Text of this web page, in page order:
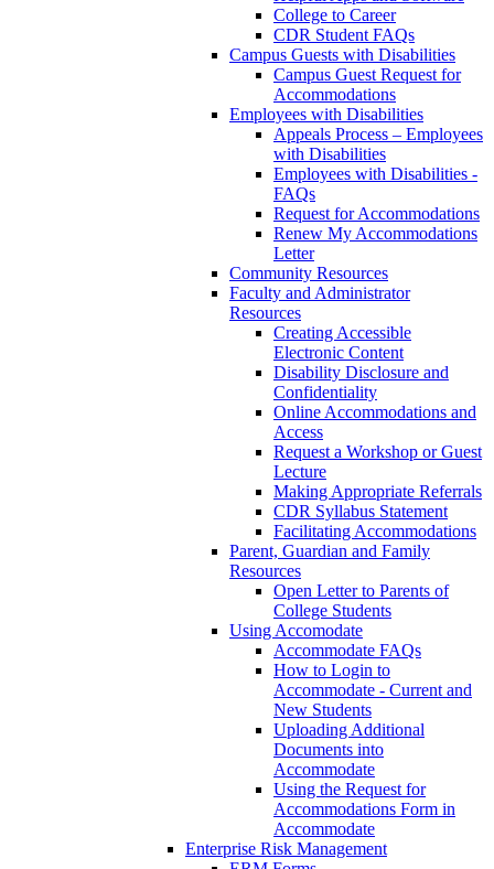
College to Career
CDR Student FAQs
Campus Guests with Disabilities
Campus Guest Request for
Accommodations
Employees with Disabilities
Appeals Process – Employees
with Disabilities
Employees with Disabilities -
FAQs
Request for Accommodations
Renew My Accommodations
Letter
Community Resources
Faculty and Administrator
Resources
Creating Accessible
Electronic Content
Disability Disclosure and
Confidentiality
Online Accommodations and
Access
Request a Workshop or Guest
Lecture
Making Appropriate Referrals
CDR Syllabus Statement
Facilitating Accommodations
Parent, Guardian and Family
Resources
Open Letter to Parents of
College Students
Using Accomodate
Accommodate FAQs
How to Login to
Accommodate - Current and
New Students
Uploading Additional
Documents into
Accommodate
Using the Request for
Accommodations Form in
Accommodate
Enterprise Risk Management